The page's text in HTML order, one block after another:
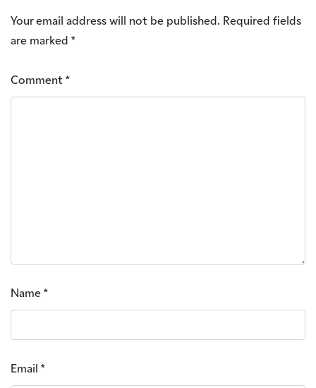
Your email address will not be published. Required fields
are marked *
Comment *
Name *
Email *